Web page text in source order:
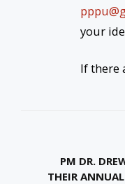
your
If there
PM DR.
THEIR